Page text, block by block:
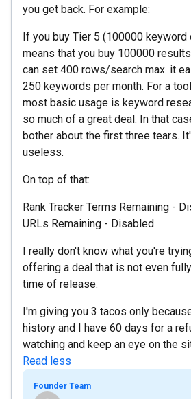
you get back. For example:
If you buy Tier 5 (100000
means that you buy 100000
can set 400 rows/search max. it
250 keywords per month. For a
most basic usage is keyword
so much of a great deal. In that
bother about the first three tears.
useless.
On top of that:
Rank Tracker Terms Remaining -
URLs Remaining - Disabled
I really don't know what you're
offering a deal that is not even
time of release.
I'm giving you 3 tacos only
history and I have 60 days for a
watching and keep an eye on the
Read less
Founder Team